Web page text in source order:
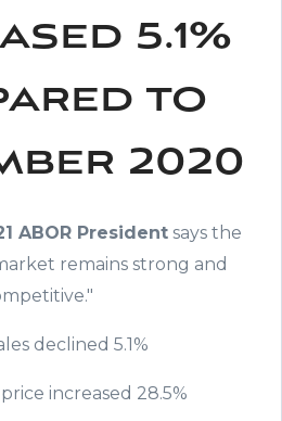
5.1%
to
2020
ABOR President says the
remains strong and
declined 5.1%
increased 28.5%